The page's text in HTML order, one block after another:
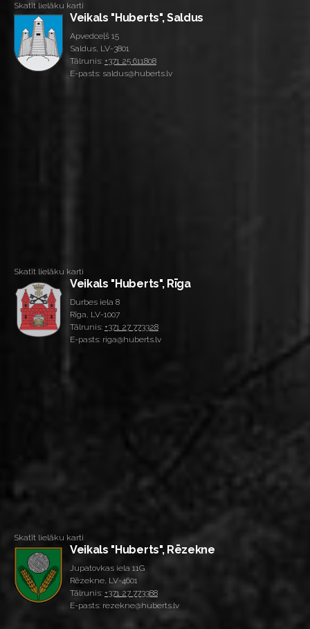
Skatīt lielāku karti
Veikals "Huberts", Saldus
Apvedceļš 15
Saldus, LV-3801
Tālrunis: +371 25 611808
E-pasts: saldus@huberts.lv
Skatīt lielāku karti
Veikals "Huberts", Rīga
Durbes iela 8
Rīga, LV-1007
Tālrunis: +371 27 773328
E-pasts: riga@huberts.lv
Skatīt lielāku karti
Veikals "Huberts", Rēzekne
Jupatovkas iela 11G
Rēzekne, LV-4601
Tālrunis: +371 27 773388
E-pasts: rezekne@huberts.lv